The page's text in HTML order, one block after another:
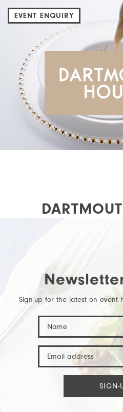
EVENT ENQUIRY
Sign-up for the latest on event